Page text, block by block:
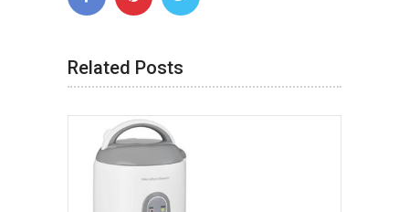
Related Posts